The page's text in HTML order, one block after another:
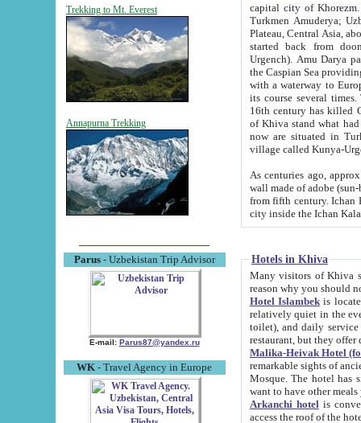
Trekking to Mt. Everest
Annapurna Trekking
Parus- Uzbekistan Trip Advisor
E-mail: Parus87@yandex.ru
WK - Travel Agency in Europe
capital city of Khorezm. Historians tell, it was
Turkmen Amuderya; Uzbek Amudaryo; Tajik Dar'yoi Amu - large river originating in
Plateau, Central Asia, about 2495 km (about 1550 mi) in length) had
started back from doomed former capital city
Urgench). Amu Darya passed
the Caspian Sea providing
with a waterway to
its course several
16th century has killed Gurgangi. 150 km (about 93 mi) northwest
of Khiva stand what had remained of the ancient capital. The
now are situated in Turkmenistan, in
village called Kunya-
As centuries ago, approx. 10-
wall made of adobe (sun-baked) bricks
from fifth century. Ichan Kala wall is 8-10 meters high, 6-8 meters wide and 2250 meters long. The ancient
Hotels in Khiva
Many visitors of Khiva stay
Hotel Islambekis located in
relatively quiet in the evening. The rooms are big and
toilet), and daily service if wanted. This hotel operates as B&B. For the other meals – they don't have a
restaurant, but they offer
Malika-Heivak Hotel
remarkable sights of ancient Khiva - Islam Khodja ensemble,
Mosque. The hotel has simply furnished rooms with bathrooms and AC. It also operates as B&B. if you
want to have other
Arkanchi hotelis